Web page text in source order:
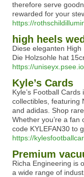
therefore serve
rewarded for your
https://
high heels
Diese eleganten
Die Holzsohle hat
https://
Kyle’s Cards
Kyle’s Football
collectibles, featuring
and adidas. Shop
Whether you’re a
code KYLEFAN30 to
https://
Premium
Richa Engineering is
a wide range of